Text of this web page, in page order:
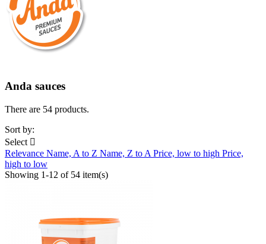
Anda sauces
There are 54 products.
Sort by:
Select 
Relevance Name, A to Z Name, Z to A Price, low to high Price,
high to low
Showing 1-12 of 54 item(s)